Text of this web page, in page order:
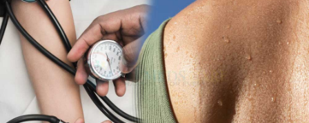
millions worldwide yet remains largely undetected in many cases.
This cardiovascular condition earned its nickname as the “silent
killer” due to its ability to damage your body without showing
clear warning signs.
Many people believe they can detect high blood pressure through
specific symptoms. A common misconception links excessive